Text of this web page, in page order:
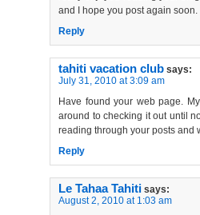
and I hope you post again soon.
Reply
tahiti vacation club says:
July 31, 2010 at 3:09 am
Have found your web page.
around to checking it out until
reading through your posts and
Reply
Le Tahaa Tahiti says:
August 2, 2010 at 1:03 am